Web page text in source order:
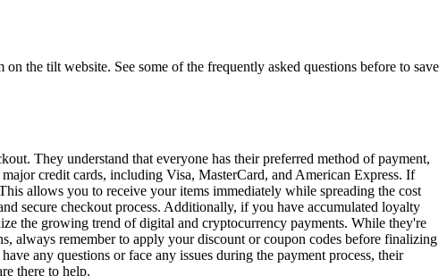
the tilt website. See some of the frequently asked questions before to save
They understand that everyone has their preferred method of payment,
credit cards, including Visa, MasterCard, and American Express. If
allows you to receive your items immediately while spreading the cost
secure checkout process. Additionally, if you have accumulated loyalty
the growing trend of digital and cryptocurrency payments. While they're
always remember to apply your discount or coupon codes before finalizing
any questions or face any issues during the payment process, their
there to help.